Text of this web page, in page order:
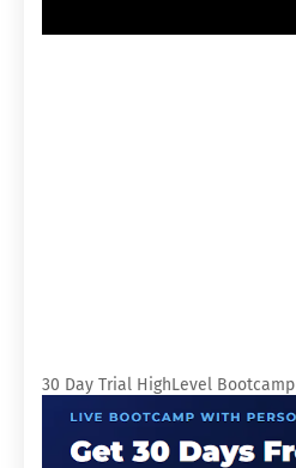
30 Day Trial HighLevel Bootcamp